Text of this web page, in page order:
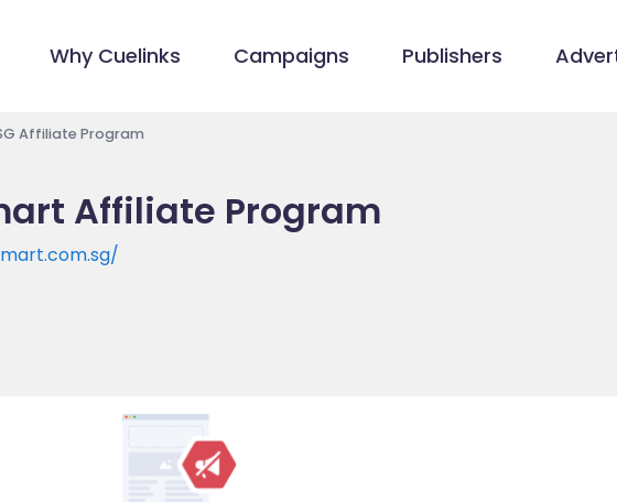
Why Cuelinks Campaigns Publishers
Affiliate Program
Affiliate Program